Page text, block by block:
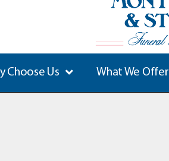
Choose Us What We Offer